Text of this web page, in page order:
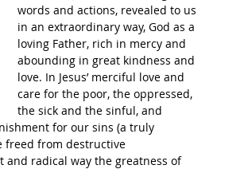
words and actions, revealed to us
in an extraordinary way, God as a
loving Father, rich in mercy and
abounding in great kindness and
love. In Jesus’ merciful love and
care for the poor, the oppressed,
the sick and the sinful, and
for our sins (a truly
freed from destructive
and radical way the greatness of